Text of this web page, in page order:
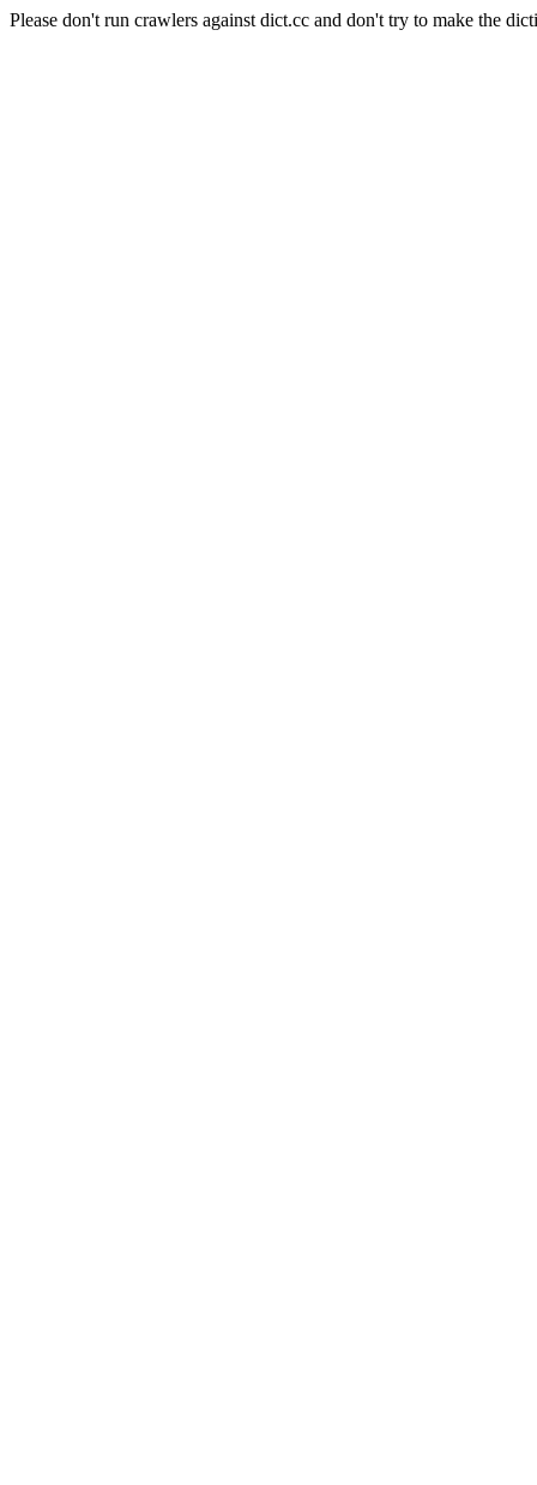
Please don't run crawlers against dict.cc and don't try to make the